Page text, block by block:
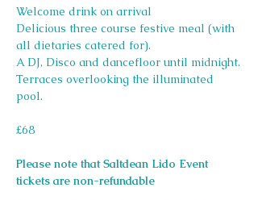
Welcome drink on arrival
Delicious three course festive meal (with
all dietaries catered for).
A DJ, Disco and dancefloor until midnight.
Terraces overlooking the illuminated
pool.
£68
Please note that Saltdean Lido Event
tickets are non-refundable